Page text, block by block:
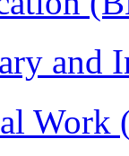
and
Work